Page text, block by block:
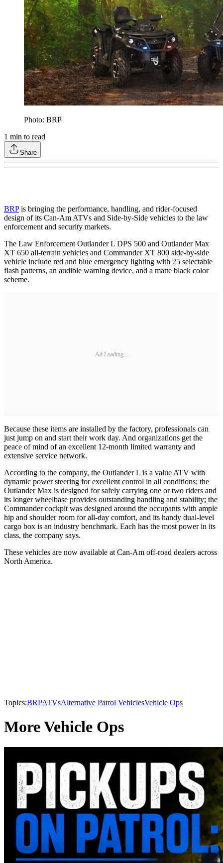
Photo: BRP
1 min to read
Share
BRPis bringing the performance, handling, and rider-focused
design of its Can-Am ATVs and Side-by-Side vehicles to the law
enforcement and security markets.
The Law Enforcement Outlander L DPS 500 and Outlander Max
XT 650 all-terrain vehicles and Commander XT 800 side-by-side
vehicle include red and blue emergency lighting with 25 selectable
flash patterns, an audible warning device, and a matte black color
scheme.
Ad Loading...
Because these items are installed by the factory, professionals can
just jump on and start their work day. And organizations get the
peace of mind of an excellent 12-month limited warranty and
extensive service network.
According to the company, the Outlander L is a value ATV with
dynamic power steering for excellent control in all conditions; the
Outlander Max is designed for safely carrying one or two riders and
its longer wheelbase provides outstanding handling and stability; the
Commander cockpit was designed around the occupants with ample
hip and shoulder room for all-day comfort, and its handy dual-level
cargo box is an industry benchmark. Each has the most power in its
class, the company says.
These vehicles are now available at Can-Am off-road dealers across
North America.
Topics:BRPATVsAlternative Patrol VehiclesVehicle Ops
More Vehicle Ops